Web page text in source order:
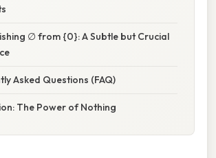
∅ from {0}: A Subtle but Crucial
Asked Questions (FAQ)
The Power of Nothing